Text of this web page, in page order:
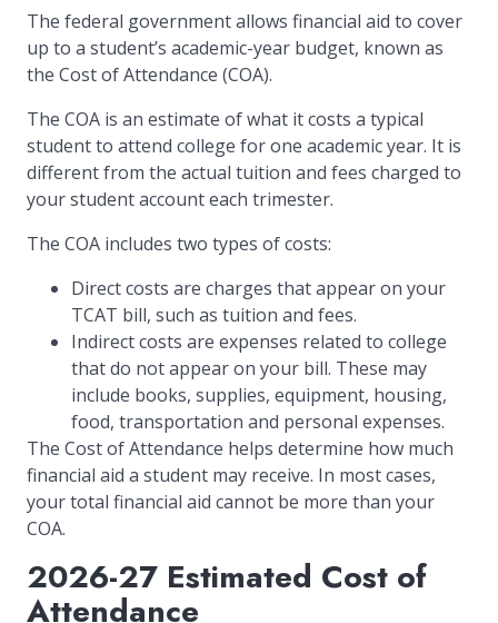
The federal government allows financial aid to cover
up to a student’s academic-year budget, known as
the Cost of Attendance (COA).
The COA is an estimate of what it costs a typical
student to attend college for one academic year. It is
different from the actual tuition and fees charged to
your student account each trimester.
The COA includes two types of costs:
Direct costs are charges that appear on your
TCAT bill, such as tuition and fees.
Indirect costs are expenses related to college
that do not appear on your bill. These may
include books, supplies, equipment, housing,
food, transportation and personal expenses.
The Cost of Attendance helps determine how much
financial aid a student may receive. In most cases,
your total financial aid cannot be more than your
COA.
2026-27 Estimated Cost of
Attendance